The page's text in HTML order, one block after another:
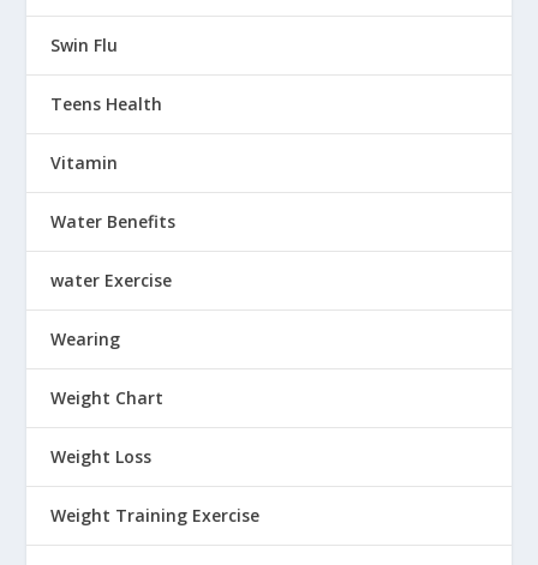
Swin Flu
Teens Health
Vitamin
Water Benefits
water Exercise
Wearing
Weight Chart
Weight Loss
Weight Training Exercise